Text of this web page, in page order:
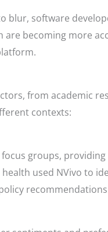
blur, software
becoming more
from academic
contexts:
groups,
used NVivo to